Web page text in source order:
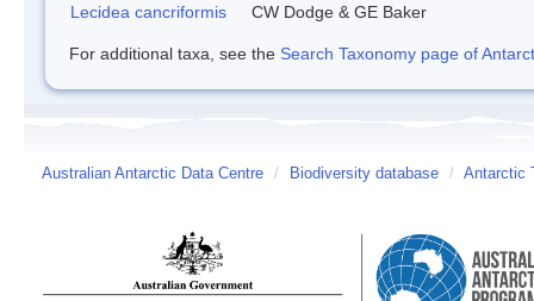
Lecidea cancriformis
CW Dodge & GE Baker
For additional taxa, see the Search Taxonomy page of
Australian Antarctic Data Centre / Biodiversity database / Antarctic